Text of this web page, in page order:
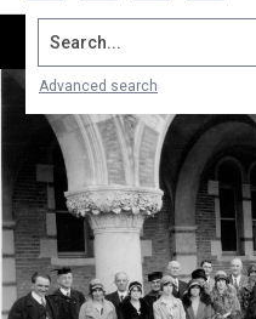
Search...
Advanced search